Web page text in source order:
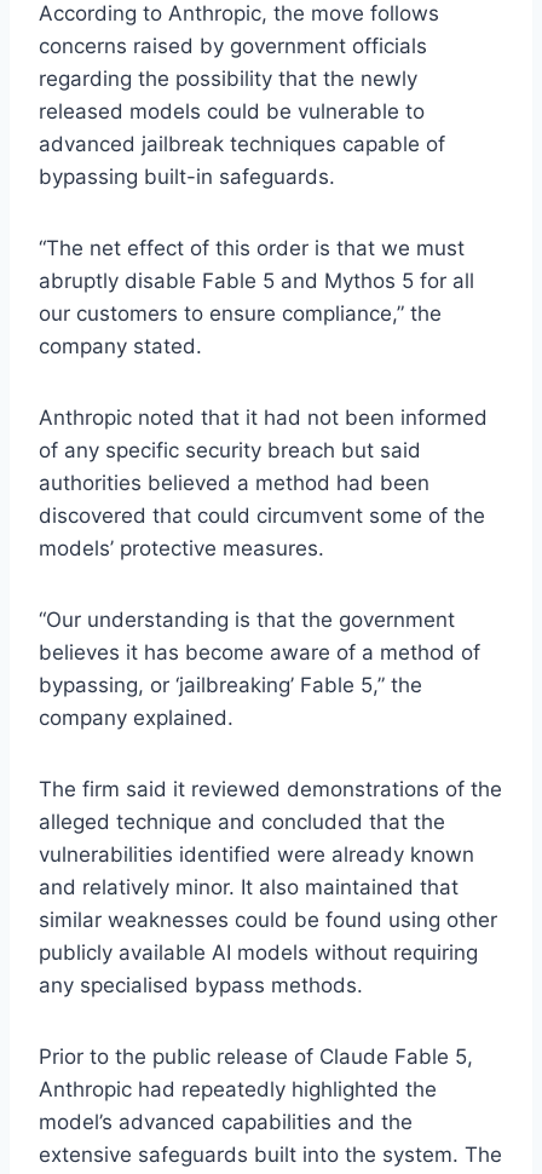
According to Anthropic, the move follows
concerns raised by government officials
regarding the possibility that the newly
released models could be vulnerable to
advanced jailbreak techniques capable of
bypassing built-in safeguards.
“The net effect of this order is that we must
abruptly disable Fable 5 and Mythos 5 for all
our customers to ensure compliance,” the
company stated.
Anthropic noted that it had not been informed
of any specific security breach but said
authorities believed a method had been
discovered that could circumvent some of the
models’ protective measures.
“Our understanding is that the government
believes it has become aware of a method of
bypassing, or ‘jailbreaking’ Fable 5,” the
company explained.
The firm said it reviewed demonstrations of the
alleged technique and concluded that the
vulnerabilities identified were already known
and relatively minor. It also maintained that
similar weaknesses could be found using other
publicly available AI models without requiring
any specialised bypass methods.
Prior to the public release of Claude Fable 5,
Anthropic had repeatedly highlighted the
model’s advanced capabilities and the
extensive safeguards built into the system. The